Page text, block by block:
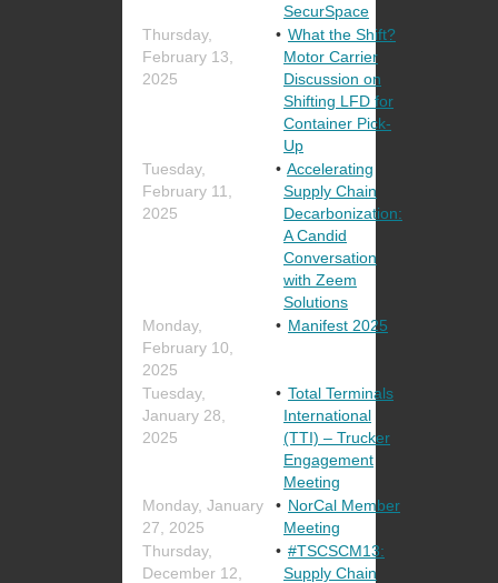
SecurSpace
Thursday,
February 13,
2025
What the Shift?
Motor Carrier
Discussion on
Shifting LFD for
Container Pick-
Up
Tuesday,
February 11,
2025
Accelerating
Supply Chain
Decarbonization:
A Candid
Conversation
with Zeem
Solutions
Monday,
February 10,
2025
Manifest 2025
Tuesday,
January 28,
2025
Total Terminals
International
(TTI) – Trucker
Engagement
Meeting
Monday, January
27, 2025
NorCal Member
Meeting
Thursday,
December 12,
#TSCSCM13:
Supply Chain